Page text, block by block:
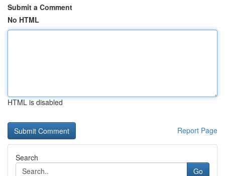
Submit a Comment
No HTML
HTML is disabled
Report Page
Search
Go